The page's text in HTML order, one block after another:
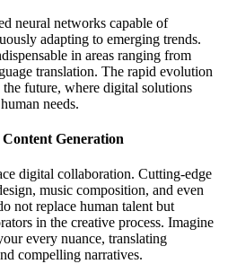
neural networks capable of
adapting to emerging trends.
in areas ranging from
translation. The rapid evolution
future, where digital solutions
needs.
Generation
digital collaboration. Cutting-edge
music composition, and even
not replace human talent but
in the creative process. Imagine
every nuance, translating
compelling narratives.